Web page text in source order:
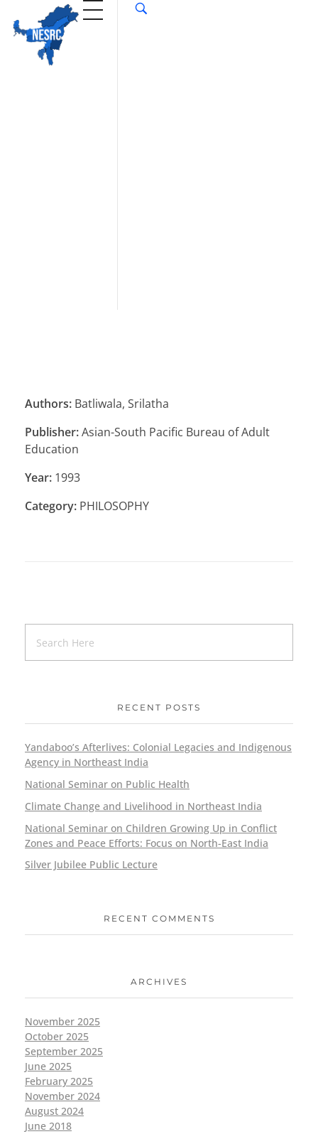
Authors: Batliwala, Srilatha
Publisher:Asian-South Pacific Bureau of Adult
Education
Year: 1993
Category: PHILOSOPHY
RECENT POSTS
Yandaboo’s Afterlives: Colonial Legacies and Indigenous
Agency in Northeast India
National Seminar on Public Health
Climate Change and Livelihood in Northeast India
National Seminar on Children Growing Up in Conflict
Zones and Peace Efforts: Focus on North-East India
Silver Jubilee Public Lecture
RECENT COMMENTS
ARCHIVES
November 2025
October 2025
September 2025
June 2025
February 2025
November 2024
August 2024
June 2018